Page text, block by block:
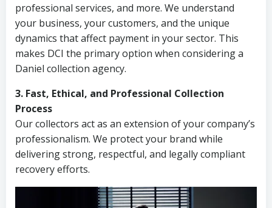
professional services, and more. We understand
your business, your customers, and the unique
dynamics that affect payment in your sector. This
makes DCI the primary option when considering a
Daniel collection agency.
3. Fast, Ethical, and Professional Collection
Process
Our collectors act as an extension of your company’s
professionalism. We protect your brand while
delivering strong, respectful, and legally compliant
recovery efforts.